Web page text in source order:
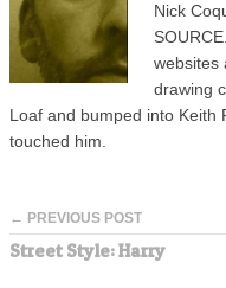
Nick
websites
drawing
Loaf and bumped into Keith
touched him.
← PREVIOUS POST
Street Style: Harry